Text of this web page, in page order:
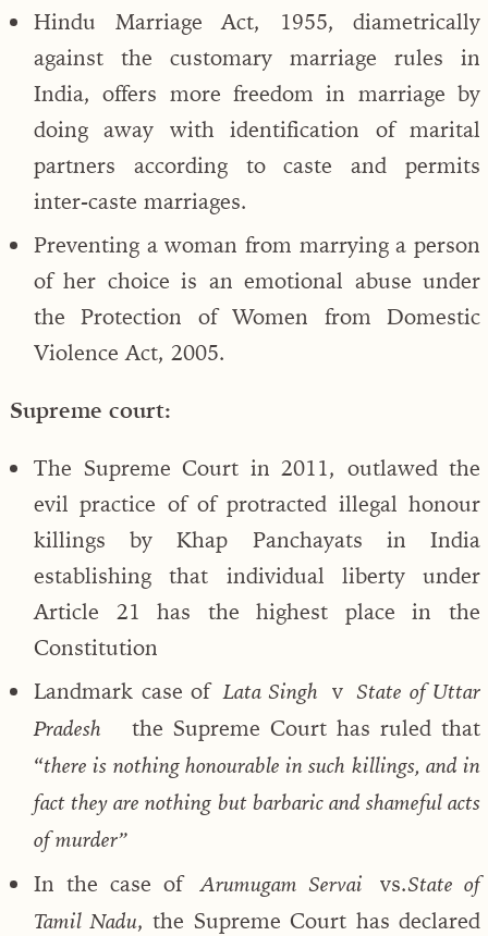
Hindu Marriage Act, 1955, diametrically
against the customary marriage rules in
India, offers more freedom in marriage by
doing away with identification of marital
partners according to caste and permits
inter-caste marriages.
Preventing a woman from marrying a person
of her choice is an emotional abuse under
the Protection of Women from Domestic
Violence Act, 2005.
Supreme court:
The Supreme Court in 2011, outlawed the
evil practice of of protracted illegal honour
killings by Khap Panchayats in India
establishing that individual liberty under
Article 21 has the highest place in the
Constitution
Landmark case of Lata Singh v State of Uttar
Pradesh
the Supreme Court has ruled that
“there is nothing honourable in such killings, and in
fact they are nothing but barbaric and shameful acts
of murder”
In the case of Arumugam Servai vs.State of
Tamil Nadu, the Supreme Court has declared